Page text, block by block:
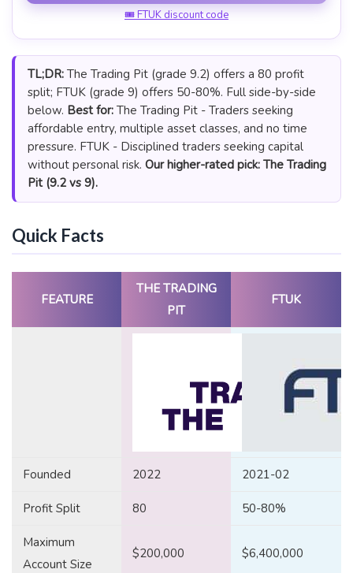
🎟 FTUK discount code
TL;DR: The Trading Pit (grade 9.2) offers a 80 profit
split; FTUK (grade 9) offers 50-80%. Full side-by-side
below. Best for: The Trading Pit - Traders seeking
affordable entry, multiple asset classes, and no time
pressure. FTUK - Disciplined traders seeking capital
without personal risk. Our higher-rated pick: The Trading
Pit (9.2 vs 9).
Quick Facts
FEATURE
THE TRADING
PIT
FTUK
Founded 2022 2021-02
Profit Split 80 50-80%
Maximum
Account Size
$200,000 $6,400,000